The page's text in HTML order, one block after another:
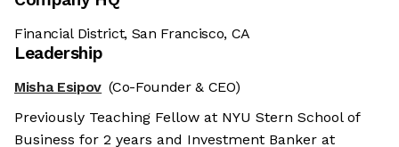
Financial District, San Francisco, CA
Leadership
Misha Esipov (Co-Founder & CEO)
Previously Teaching Fellow at NYU Stern School of
Business for 2 years and Investment Banker at